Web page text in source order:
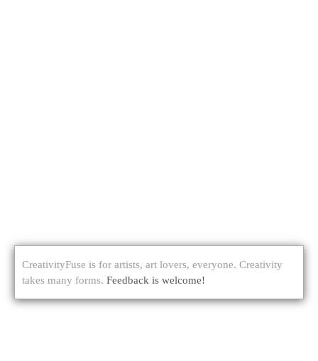
CreativityFuse is for artists, art lovers, everyone. Creativity
takes many forms. Feedback is welcome!